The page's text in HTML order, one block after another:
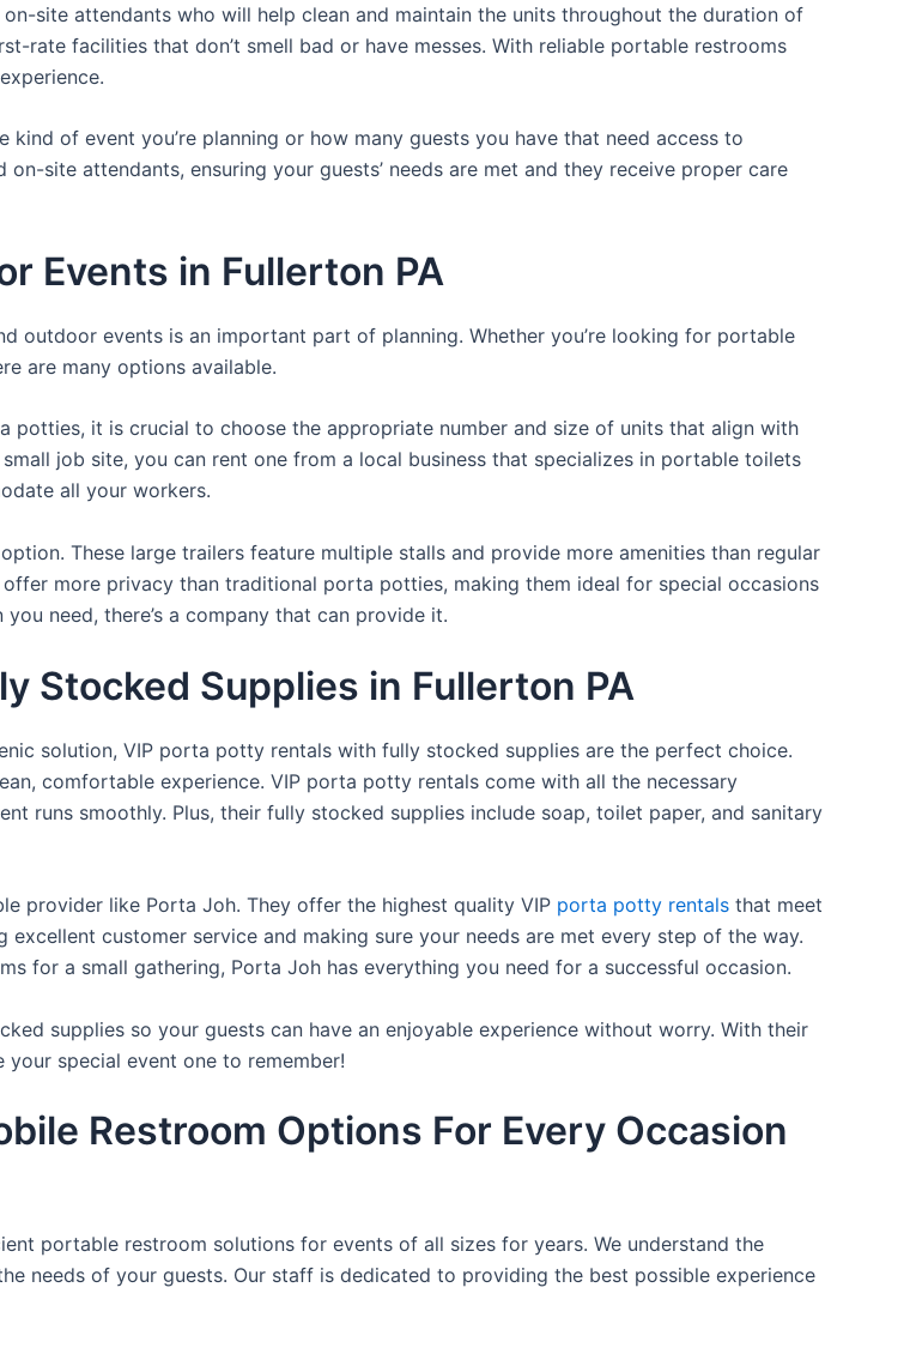
site attendants who will help clean and maintain the units throughout the duration of
rate facilities that don’t smell bad or have messes. With reliable portable restrooms
of event you’re planning or how many guests you have that need access to
site attendants, ensuring your guests’ needs are met and they receive proper care
Events in Fullerton PA
outdoor events is an important part of planning. Whether you’re looking for portable
are many options available.
it is crucial to choose the appropriate number and size of units that align with
job site, you can rent one from a local business that specializes in portable toilets
all your workers.
These large trailers feature multiple stalls and provide more amenities than regular
more privacy than traditional porta potties, making them ideal for special occasions
need, there’s a company that can provide it.
Stocked Supplies in Fullerton PA
solution, VIP porta potty rentals with fully stocked supplies are the perfect choice.
comfortable experience. VIP porta potty rentals come with all the necessary
runs smoothly. Plus, their fully stocked supplies include soap, toilet paper, and sanitary
provider like Porta Joh. They offer the highest quality VIP porta potty rentals that meet
customer service and making sure your needs are met every step of the way.
for a small gathering, Porta Joh has everything you need for a successful occasion.
supplies so your guests can have an enjoyable experience without worry. With their
special event one to remember!
Restroom Options For Every Occasion
portable restroom solutions for events of all sizes for years. We understand the
needs of your guests. Our staff is dedicated to providing the best possible experience